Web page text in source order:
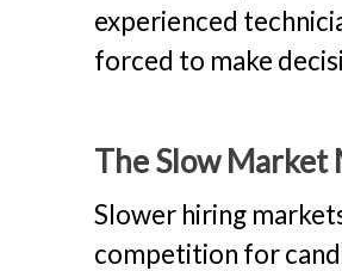
experienced
forced to make
The Slow Market
Slower hiring
competition for